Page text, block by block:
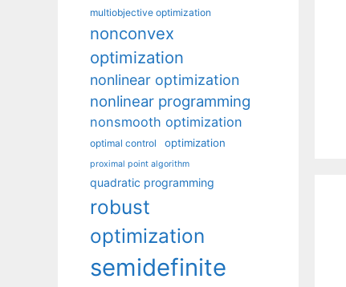
multiobjective optimization
nonconvex
optimization
nonlinear optimization
nonlinear programming
nonsmooth optimization
optimal control optimization
proximal point algorithm
quadratic programming
robust
optimization
semidefinite